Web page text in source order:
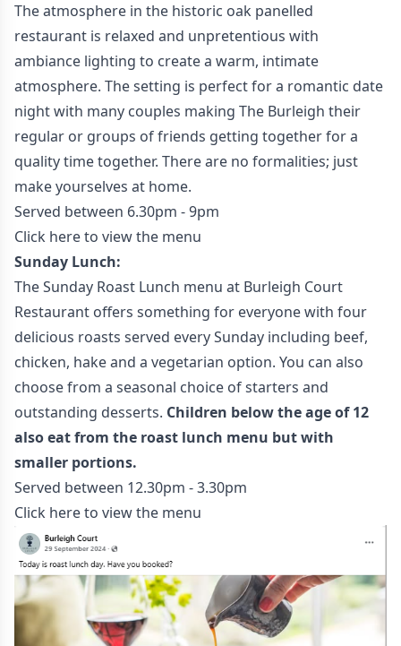
The atmosphere in the historic oak panelled
restaurant is relaxed and unpretentious with
ambiance lighting to create a warm, intimate
atmosphere. The setting is perfect for a romantic date
night with many couples making The Burleigh their
regular or groups of friends getting together for a
quality time together. There are no formalities; just
make yourselves at home.
Served between 6.30pm - 9pm
Click here to view the menu
Sunday Lunch:
The Sunday Roast Lunch menu at Burleigh Court
Restaurant offers something for everyone with four
delicious roasts served every Sunday including beef,
chicken, hake and a vegetarian option. You can also
choose from a seasonal choice of starters and
outstanding desserts. Children below the age of 12
also eat from the roast lunch menu but with
smaller portions.
Served between 12.30pm - 3.30pm
Click here to view the menu